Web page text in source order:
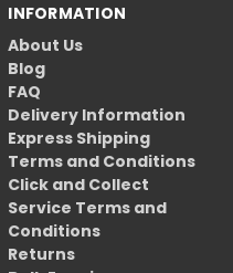
INFORMATION
About Us
Blog
FAQ
Delivery Information
Express Shipping
Terms and Conditions
Click and Collect
Service Terms and
Conditions
Returns